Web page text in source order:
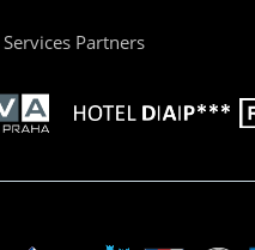
Services Partners